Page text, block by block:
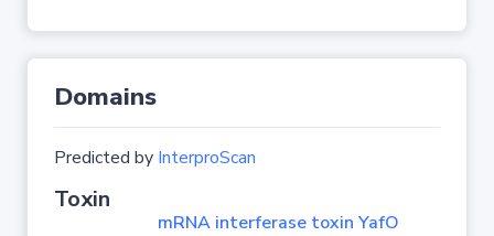
Domains
Predicted by InterproScan
Toxin
mRNA interferase toxin YafO